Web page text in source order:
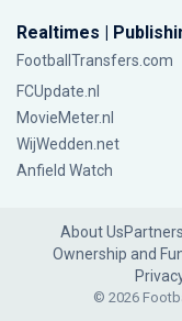
Realtimes |
FootballTransfers.com
FCUpdate.nl
MovieMeter.nl
WijWedden.net
Anfield Watch
About UsPartners
Ownership and
© 2026